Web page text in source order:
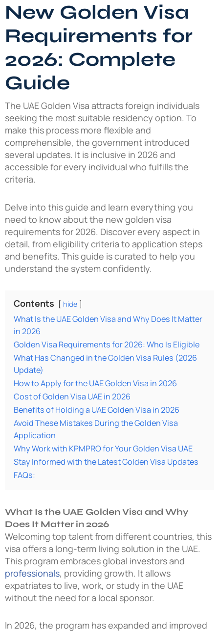
New Golden Visa
Requirements for
2026: Complete
Guide
The UAE Golden Visa attracts foreign individuals
seeking the most suitable residency option. To
make this process more flexible and
comprehensible, the government introduced
several updates. It is inclusive in 2026 and
accessible for every individual who fulfills the
criteria.
Delve into this guide and learn everything you
need to know about the new golden visa
requirements for 2026. Discover every aspect in
detail, from eligibility criteria to application steps
and benefits. This guide is curated to help you
understand the system confidently.
Contents hide
What Is the UAE Golden Visa and Why Does It Matter
in 2026
Golden Visa Requirements for 2026: Who Is Eligible
What Has Changed in the Golden Visa Rules (2026
Update)
How to Apply for the UAE Golden Visa in 2026
Cost of Golden Visa UAE in 2026
Benefits of Holding a UAE Golden Visa in 2026
Avoid These Mistakes During the Golden Visa
Application
Why Work with KPMPRO for Your Golden Visa UAE
Stay Informed with the Latest Golden Visa Updates
FAQs:
What Is the UAE Golden Visa and Why
Does It Matter in 2026
Welcoming top talent from different countries, this
visa offers a long-term living solution in the UAE.
This program embraces global investors and
professionals, providing growth. It allows
expatriates to live, work, or study in the UAE
without the need for a local sponsor.
In 2026, the program has expanded and improved